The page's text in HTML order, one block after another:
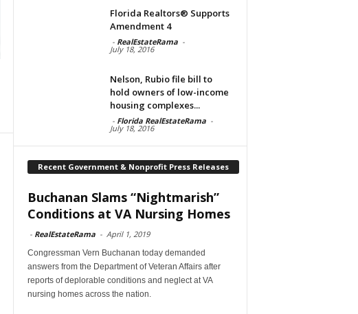
Florida Realtors® Supports
Amendment 4
- RealEstateRama -
July 18, 2016
Nelson, Rubio file bill to
hold owners of low-income
housing complexes...
- Florida RealEstateRama -
July 18, 2016
Recent Government & Nonprofit Press Releases
Buchanan Slams “Nightmarish”
Conditions at VA Nursing Homes
- RealEstateRama - April 1, 2019
Congressman Vern Buchanan today demanded
answers from the Department of Veteran Affairs after
reports of deplorable conditions and neglect at VA
nursing homes across the nation.